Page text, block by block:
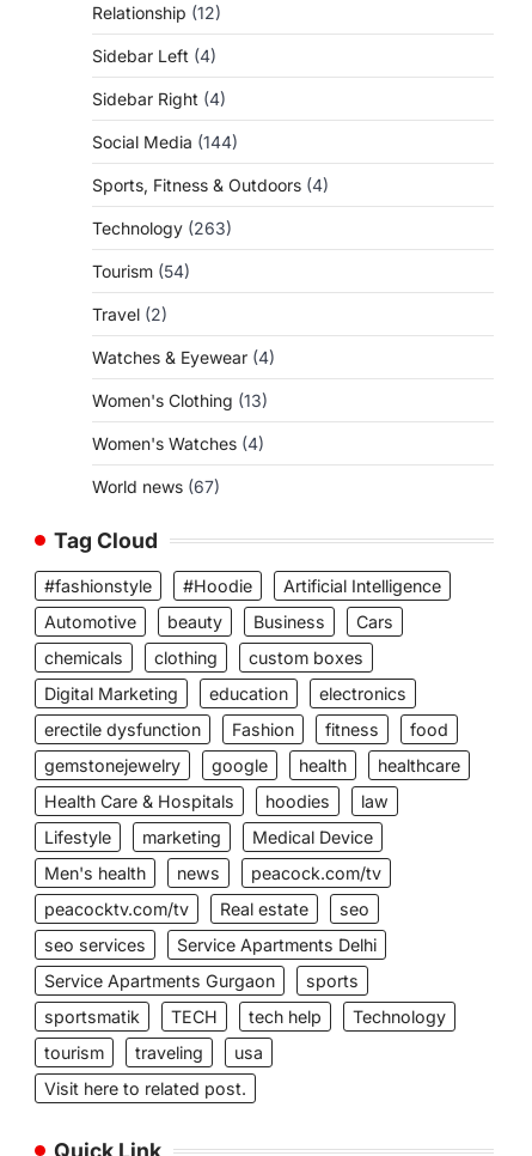
Relationship (12)
Sidebar Left (4)
Sidebar Right (4)
Social Media (144)
Sports, Fitness & Outdoors (4)
Technology (263)
Tourism (54)
Travel (2)
Watches & Eyewear (4)
Women's Clothing (13)
Women's Watches (4)
World news (67)
Tag Cloud
#fashionstyle #Hoodie
Artificial Intelligence
Automotive
beauty Business
Cars
chemicals
clothing
custom boxes
Digital Marketing
education
electronics
erectile dysfunction
Fashion fitness
food
gemstonejewelry
google health
healthcare
Health Care & Hospitals
hoodies
law
Lifestyle
marketing
Medical Device
Men's health
news
peacock.com/tv
peacocktv.com/tv
Real estate
seo
seo services
Service Apartments Delhi
Service Apartments Gurgaon
sports
sportsmatik
TECH tech help
Technology
tourism
traveling
usa
Visit here to related post.
Quick Link